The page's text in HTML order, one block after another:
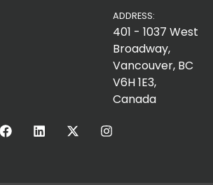
ADDRESS:
401 - 1037 West
Broadway,
Vancouver, BC
V6H 1E3,
Canada